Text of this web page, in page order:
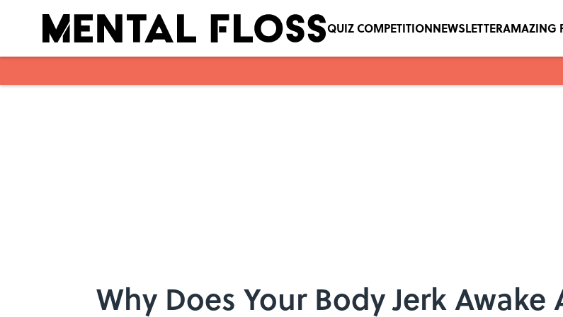
QUIZ COMPETITIONNEWSLETTERAMAZING
Why Does Your Body Jerk Awake